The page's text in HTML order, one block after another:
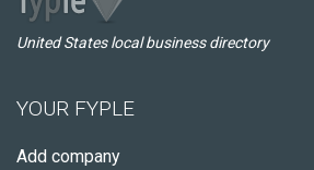
United States local business directory
YOUR FYPLE
Add company